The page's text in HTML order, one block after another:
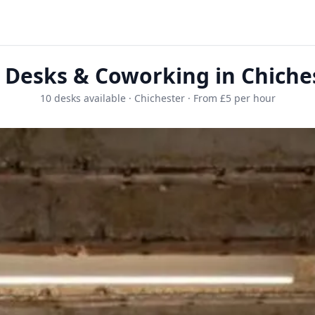
& Coworking in
10 desks available · Chichester · From £5 per hour